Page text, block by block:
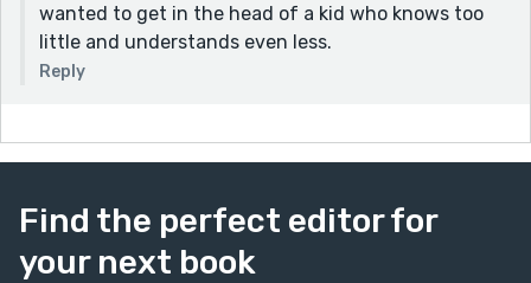
wanted to get in the head of a kid who knows too
little and understands even less.
Reply
Find the perfect editor for
your next book